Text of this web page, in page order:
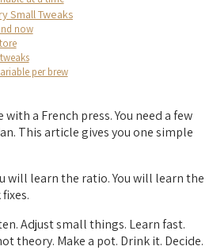
Small Tweaks
now
per brew
a French press. You need a few
This article gives you one simple
will learn the ratio. You will learn the
Adjust small things. Learn fast.
theory. Make a pot. Drink it. Decide.